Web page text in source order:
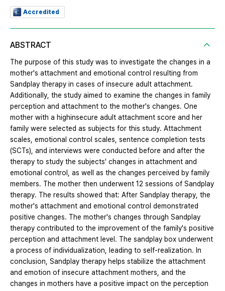
Accredited
ABSTRACT
The purpose of this study was to investigate the changes in a
mother's attachment and emotional control resulting from
Sandplay therapy in cases of insecure adult attachment.
Additionally, the study aimed to examine the changes in family
perception and attachment to the mother's changes. One
mother with a highinsecure adult attachment score and her
family were selected as subjects for this study. Attachment
scales, emotional control scales, sentence completion tests
(SCTs), and interviews were conducted before and after the
therapy to study the subjects' changes in attachment and
emotional control, as well as the changes perceived by family
members. The mother then underwent 12 sessions of Sandplay
therapy. The results showed that: After Sandplay therapy, the
mother's attachment and emotional control demonstrated
positive changes. The mother's changes through Sandplay
therapy contributed to the improvement of the family's positive
perception and attachment level. The sandplay box underwent
a process of individualization, leading to self-realization. In
conclusion, Sandplay therapy helps stabilize the attachment
and emotion of insecure attachment mothers, and the
changes in mothers have a positive impact on the perception